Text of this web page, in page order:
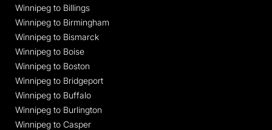
Winnipeg to Billings
Winnipeg to Birmingham
Winnipeg to Bismarck
Winnipeg to Boise
Winnipeg to Boston
Winnipeg to Bridgeport
Winnipeg to Buffalo
Winnipeg to Burlington
Winnipeg to Casper